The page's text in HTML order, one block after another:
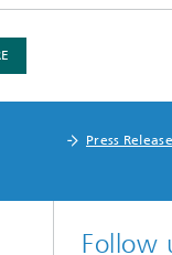
Press
Follow